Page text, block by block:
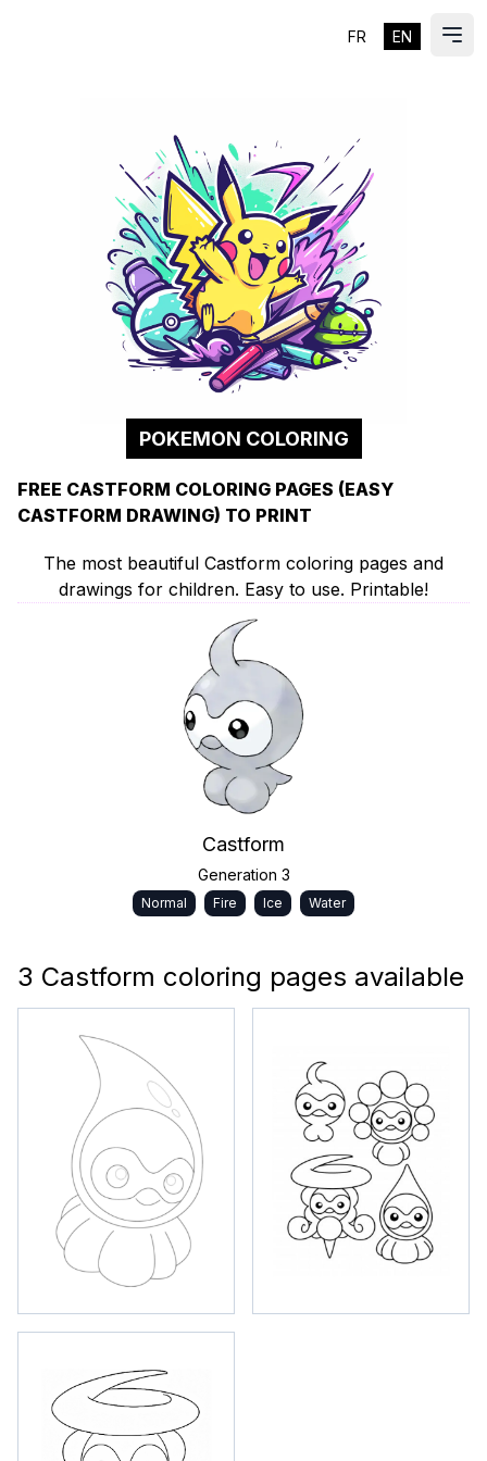
FR EN ES
POKEMON COLORING
FREE CASTFORM COLORING PAGES (EASY
CASTFORM DRAWING) TO PRINT
The most beautiful Castform coloring pages and
drawings for children. Easy to use. Printable!
Castform
Generation 3
Normal Fire Ice Water
3 Castform coloring pages available